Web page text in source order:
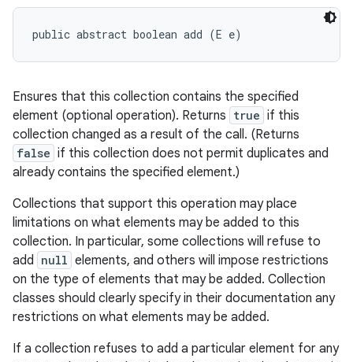
public abstract boolean add (E e)
Ensures that this collection contains the specified
element (optional operation). Returns true if this
collection changed as a result of the call. (Returns
false if this collection does not permit duplicates and
already contains the specified element.)
Collections that support this operation may place
limitations on what elements may be added to this
collection. In particular, some collections will refuse to
add null elements, and others will impose restrictions
on the type of elements that may be added. Collection
classes should clearly specify in their documentation any
restrictions on what elements may be added.
If a collection refuses to add a particular element for any